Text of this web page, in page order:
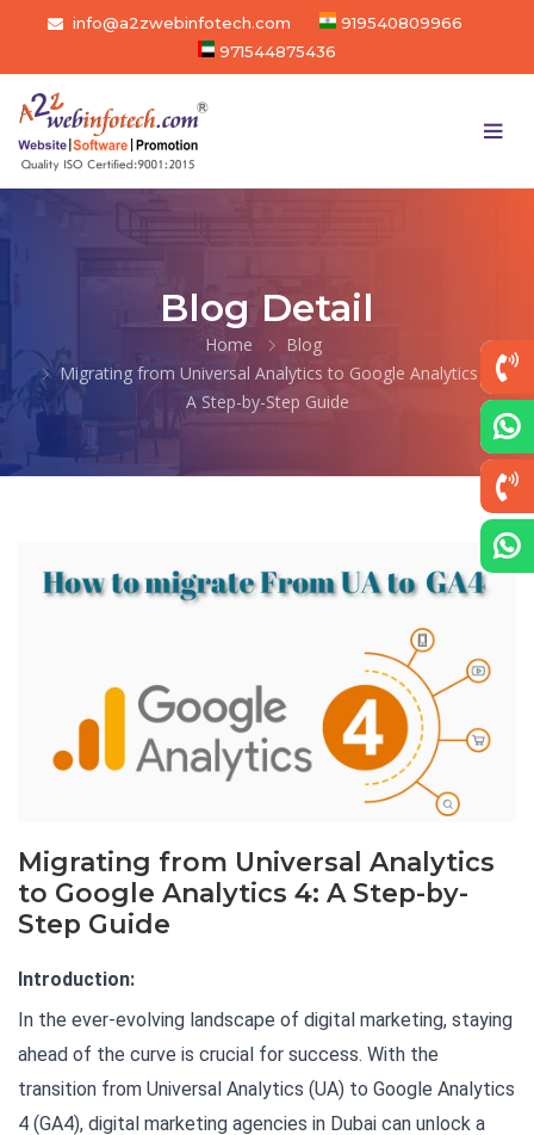
info@a2zwebinfotech.com
919540809966
971544875436
Blog Detail
Home
Blog
Migrating from Universal Analytics to Google Analytics 4:
A Step-by-Step Guide
Migrating from Universal Analytics
to Google Analytics 4: A Step-by-
Step Guide
Introduction:
In the ever-evolving landscape of digital marketing, staying
ahead of the curve is crucial for success. With the
transition from Universal Analytics (UA) to Google Analytics
4 (GA4), digital marketing agencies in Dubai can unlock a